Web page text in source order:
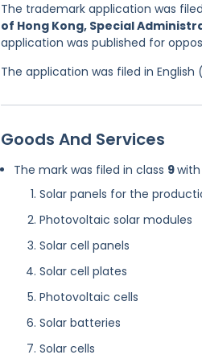
The trademark application was
of Hong Kong, Special
application was published for
The application was filed in
Goods And Services
The mark was filed in class 9
Solar panels for the
Photovoltaic solar modules
Solar cell panels
Solar cell plates
Photovoltaic cells
Solar batteries
Solar cells